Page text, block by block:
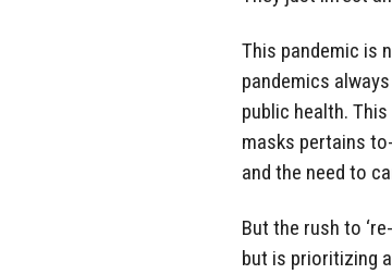
This pandemic is
pandemics
public health.
masks pertains
and the need to
But the rush to
but is prioritizing